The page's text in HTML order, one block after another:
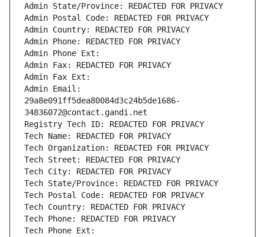
Admin State/Province: REDACTED FOR PRIVACY
Admin Postal Code: REDACTED FOR PRIVACY
Admin Country: REDACTED FOR PRIVACY
Admin Phone: REDACTED FOR PRIVACY
Admin Phone Ext:
Admin Fax: REDACTED FOR PRIVACY
Admin Fax Ext:
Admin Email:
29a8e091ff5dea80084d3c24b5de1686-
34836072@contact.gandi.net
Registry Tech ID: REDACTED FOR PRIVACY
Tech Name: REDACTED FOR PRIVACY
Tech Organization: REDACTED FOR PRIVACY
Tech Street: REDACTED FOR PRIVACY
Tech City: REDACTED FOR PRIVACY
Tech State/Province: REDACTED FOR PRIVACY
Tech Postal Code: REDACTED FOR PRIVACY
Tech Country: REDACTED FOR PRIVACY
Tech Phone: REDACTED FOR PRIVACY
Tech Phone Ext: